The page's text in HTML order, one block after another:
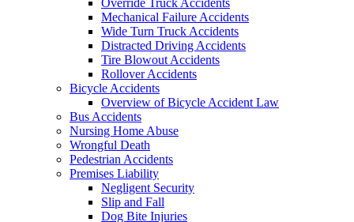
Override Truck Accidents
Mechanical Failure Accidents
Wide Turn Truck Accidents
Distracted Driving Accidents
Tire Blowout Accidents
Rollover Accidents
Bicycle Accidents
Overview of Bicycle Accident Law
Bus Accidents
Nursing Home Abuse
Wrongful Death
Pedestrian Accidents
Premises Liability
Negligent Security
Slip and Fall
Dog Bite Injuries